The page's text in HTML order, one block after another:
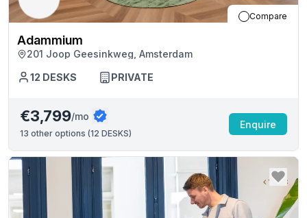
Compare
Adammium
201 Joop Geesinkweg, Amsterdam
12 DESKS PRIVATE
€3,799/mo
13 other options (12 DESKS)
Enquire